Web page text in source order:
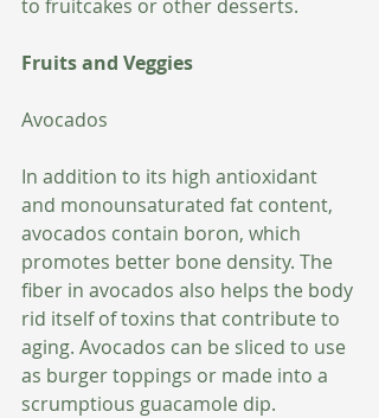
to fruitcakes or other desserts.
Fruits and Veggies
Avocados
In addition to its high antioxidant
and monounsaturated fat content,
avocados contain boron, which
promotes better bone density. The
fiber in avocados also helps the body
rid itself of toxins that contribute to
aging. Avocados can be sliced to use
as burger toppings or made into a
scrumptious guacamole dip.